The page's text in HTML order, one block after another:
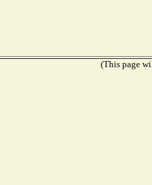
(This page